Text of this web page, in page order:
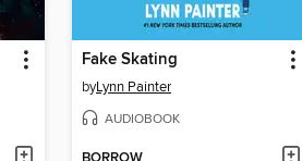
Fake Skating
byLynn Painter
AUDIOBOOK